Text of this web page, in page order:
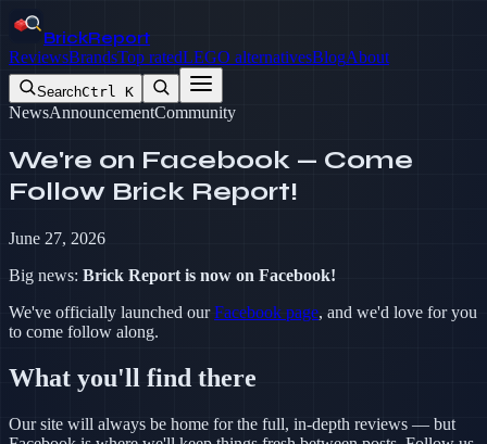
BrickReport
ReviewsBrandsTop ratedLEGO alternativesBlogAbout
SearchCtrl K
NewsAnnouncementCommunity
We're on Facebook — Come
Follow Brick Report!
June 27, 2026
Big news: Brick Report is now on Facebook!
We've officially launched ourFacebook page, and we'd love for you
to come follow along.
What you'll find there
Our site will always be home for the full, in-depth reviews — but